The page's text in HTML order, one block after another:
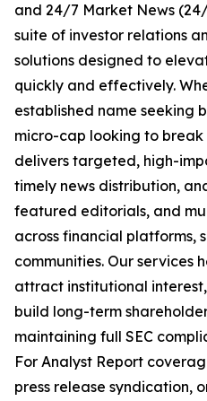
and 24/7 Market News
suite of investor relations
solutions designed to
quickly and effectively.
established name seeking
micro-cap looking to
delivers targeted, high-
timely news distribution,
featured editorials, and
across financial platforms,
communities. Our services
attract institutional
build long-term
maintaining full SEC
For Analyst Report
press release syndication,